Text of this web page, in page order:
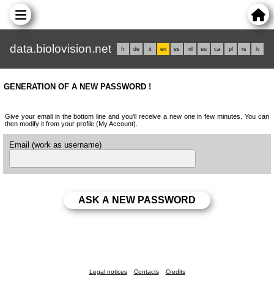
data.biolovision.net fr de it en es nl eu ca pl rs lv
GENERATION OF A NEW PASSWORD !
Give your email in the bottom line and you'll receive a new one in few minutes. You can
then modify it from your profile (My Account).
Email (work as username)
Legal notices Contacts Credits